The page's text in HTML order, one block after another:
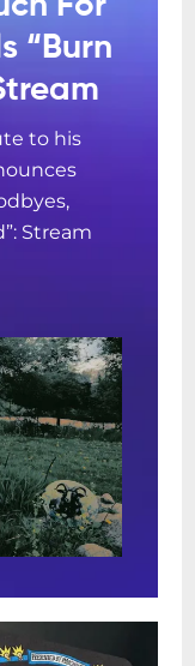
“Burn
to his
Stream